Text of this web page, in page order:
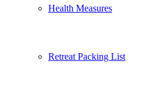
Health Measures
Retreat Packing List